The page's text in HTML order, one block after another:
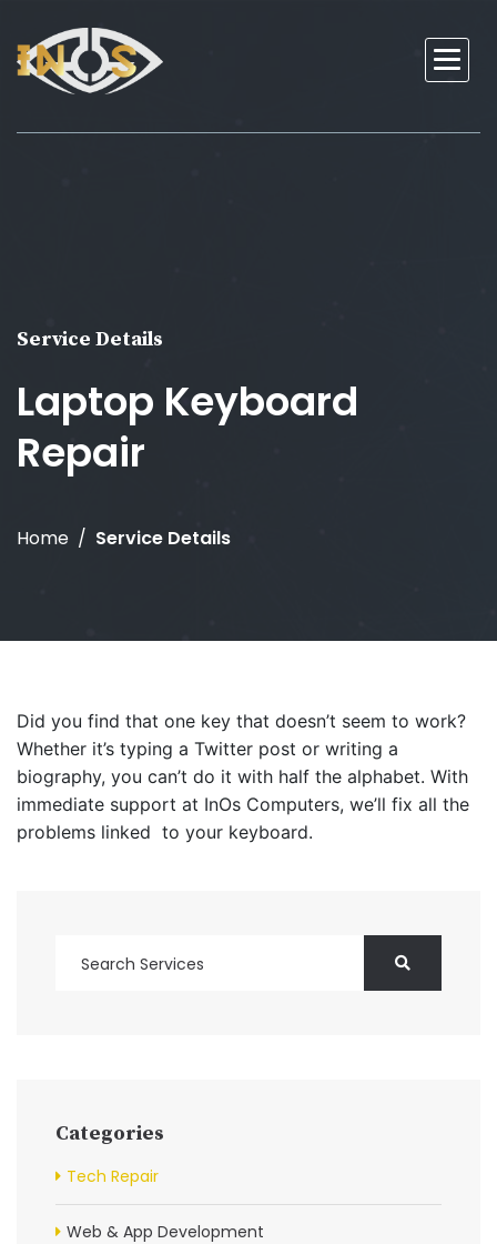
Service Details
Laptop Keyboard
Repair
Home Service Details
Did you find that one key that doesn’t seem to work?
Whether it’s typing a Twitter post or writing a
biography, you can’t do it with half the alphabet. With
immediate support at InOs Computers, we’ll fix all the
problems linked to your keyboard.
Categories
Tech Repair
Web & App Development